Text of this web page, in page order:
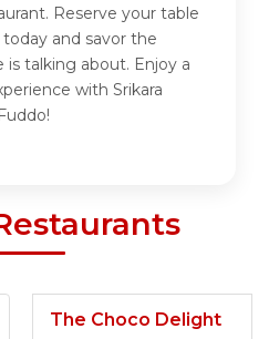
Reserve your table
and savor the
talking about. Enjoy a
with Srikara
The Choco Delight